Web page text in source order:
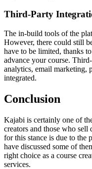
Third-Party
The in-build tools of the
However, there could still
have to be limited, thanks
advance your course.
analytics, email marketing,
integrated.
Conclusion
Kajabi is certainly one of
creators and those who sell
for this stance is due to the
have discussed some of
right choice as a course
services.